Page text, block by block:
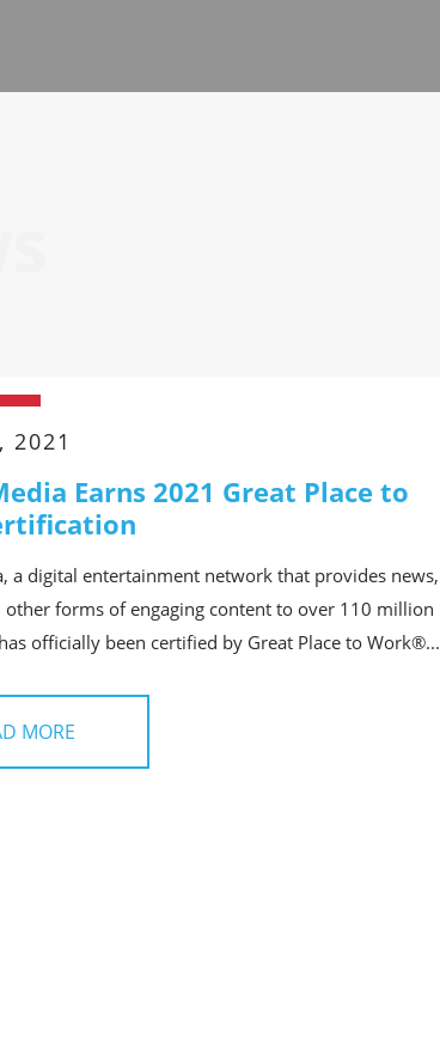
APRIL 06, 2021
Earns 2021 Great Place to
a digital entertainment network that provides news,
other forms of engaging content to over 110 million
officially been certified by Great Place to Work®...
MORE